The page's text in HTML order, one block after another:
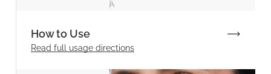
How to Use
Read full usage directions